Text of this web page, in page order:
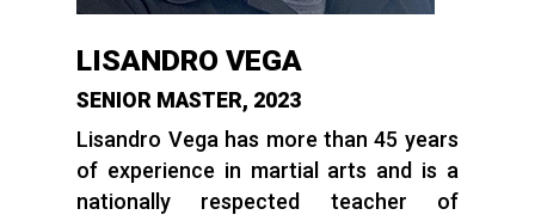
LISANDRO VEGA
SENIOR MASTER, 2023
Lisandro Vega has more than 45 years
of experience in martial arts and is a
nationally respected teacher of